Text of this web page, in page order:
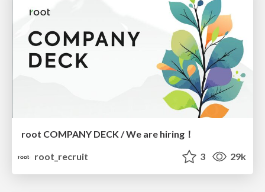
root COMPANY DECK / We are hiring！
root_recruit
3 29k